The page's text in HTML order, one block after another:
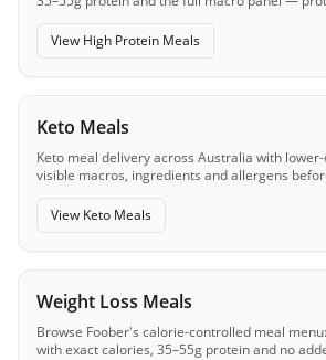
View High Protein Meals
Keto Meals
Keto meal delivery across Australia with
visible macros, ingredients and allergens
View Keto Meals
Weight Loss Meals
Browse Foober's calorie-controlled meal
with exact calories, 35–55g protein and no